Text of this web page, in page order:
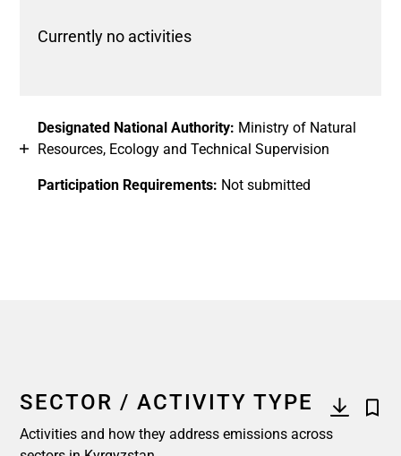
Currently no activities
Designated National Authority: Ministry of Natural
Resources, Ecology and Technical Supervision
Participation Requirements: Not submitted
SECTOR / ACTIVITY TYPE
Activities and how they address emissions across